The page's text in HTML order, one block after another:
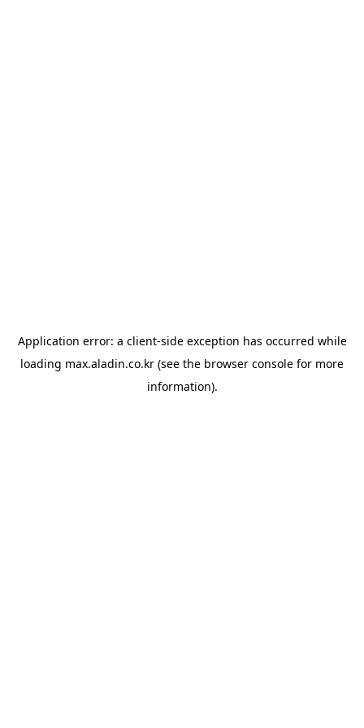
Application error: a client-side exception has occurred while
loading max.aladin.co.kr (see the browser console for more
information).